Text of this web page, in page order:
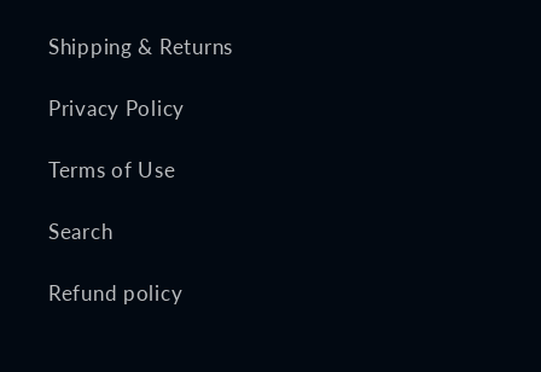
Shipping & Returns
Privacy Policy
Terms of Use
Search
Refund policy